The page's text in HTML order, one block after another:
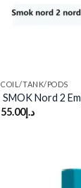
COIL/TANK/PODS
SMOK Nord 2
د.إ55.00